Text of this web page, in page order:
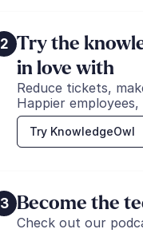
2 Try the
in love with
Reduce tickets,
Happier
Try KnowledgeOwl
3 Become the
Check out our